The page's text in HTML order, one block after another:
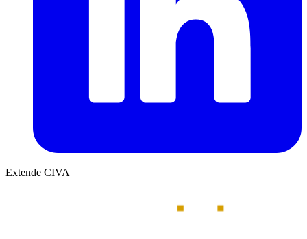
Extende CIVA